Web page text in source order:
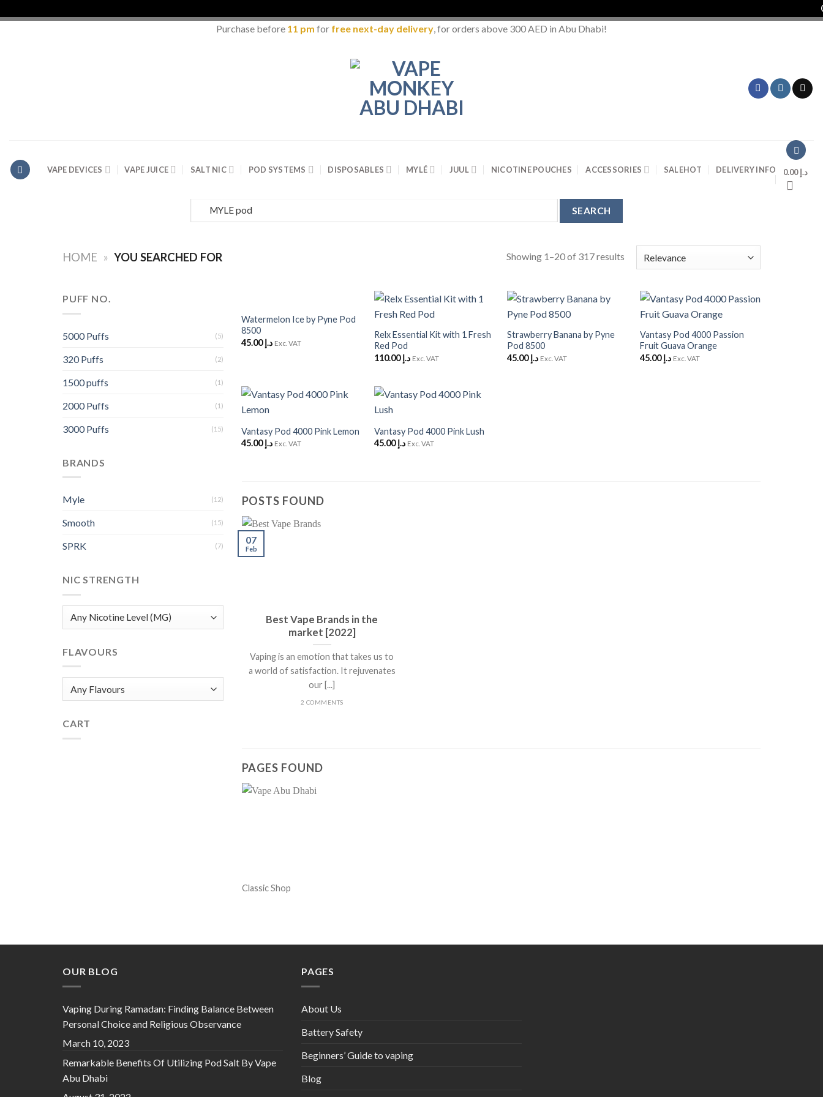
Purchase before 11 pm for free next-day delivery, for orders above 300 AED in Abu Dhabi!
VAPE DEVICES VAPE JUICE SALT NIC POD SYSTEMS DISPOSABLES MYLÉ JUUL NICOTINE POUCHES ACCESSORIES SALEHOT DELIVERY INFO د.إ0.00
Search
for:
HOME » YOU SEARCHED FOR Showing 1–20 of 317 results
PUFF NO.
5000 Puffs (5)
320 Puffs (2)
1500 puffs (1)
2000 Puffs (1)
3000 Puffs (15)
BRANDS
Myle (12)
Smooth (15)
SPRK (7)
NIC STRENGTH
FLAVOURS
CART
Add to
Watermelon Ice by Pyne Pod
8500
د.إ45.00 Exc. VAT
Wishlist
+
Relx Essential Kit with 1 Fresh
Red Pod
د.إ110.00 Exc. VAT
Wishlist
Strawberry Banana by Pyne
Pod 8500
د.إ45.00 Exc. VAT
Wishlist
+
Vantasy Pod 4000 Passion
Fruit Guava Orange
د.إ45.00 Exc. VAT
Wishlist
Vantasy Pod 4000 Pink Lemon
د.إ45.00 Exc. VAT
Wishlist
+
Vantasy Pod 4000 Pink Lush
د.إ45.00 Exc. VAT
POSTS FOUND
Best Vape Brands in the
market [2022]
Vaping is an emotion that takes us to
a world of satisfaction. It rejuvenates
our [...]
2 COMMENTS
07
Feb
PAGES FOUND
Classic Shop
OUR BLOG
Vaping During Ramadan: Finding Balance Between
Personal Choice and Religious Observance
March 10, 2023
Remarkable Benefits Of Utilizing Pod Salt By Vape
Abu Dhabi
PAGES
About Us
Battery Safety
Beginners’ Guide to vaping
Blog